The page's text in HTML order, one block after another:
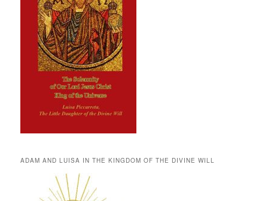
ADAM AND LUISA IN THE KINGDOM OF THE DIVINE WILL